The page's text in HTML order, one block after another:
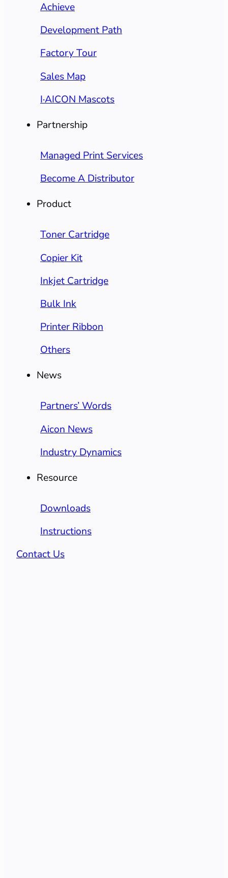
Achieve
Development Path
Factory Tour
Sales Map
I·AICON Mascots
Partnership
Managed Print Services
Become A Distributor
Product
Toner Cartridge
Copier Kit
Inkjet Cartridge
Bulk Ink
Printer Ribbon
Others
News
Partners’ Words
Aicon News
Industry Dynamics
Resource
Downloads
Instructions
Contact Us